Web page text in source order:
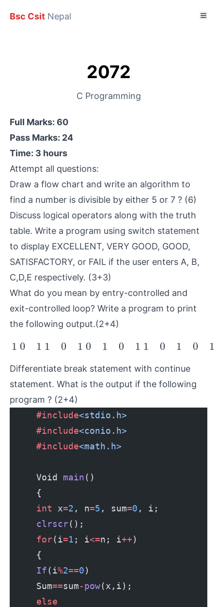
Bsc Csit Nepal
2072
C Programming
Full Marks: 60
Pass Marks: 24
Time: 3 hours
Attempt all questions:
Draw a flow chart and write an algorithm to
find a number is divisible by either 5 or 7 ? (6)
Discuss logical operators along with the truth
table. Write a program using switch statement
to display EXCELLENT, VERY GOOD, GOOD,
SATISFACTORY, or FAIL if the user enters A, B,
C,D,E respectively. (3+3)
What do you mean by entry-controlled and
exit-controlled loop? Write a program to print
the following output.(2+4)
1 0 1 1 0 1 0 1 0 1 1 0 1 0 1
1 01 1 1 0 101 1
Differentiate break statement with continue
statement. What is the output if the following
program ? (2+4)
     #include
<stdio.h>
     #include
<conio.h>
     #include
<math.h>
     Void
main()
     {
     int
x=2 , n=5 , sum=0 , i;
     clrscr
();
     for
(i=1 ; i<=n; i++)
     {
     If
(i%2==0)
     Sum
==sum-pow(x,i);
     else